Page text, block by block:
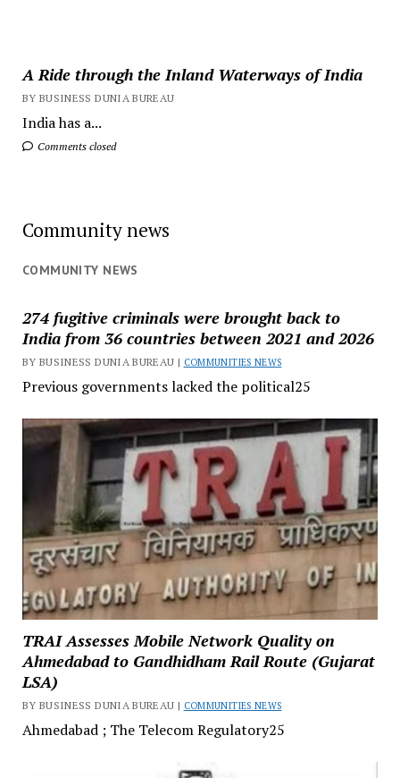
A Ride through the Inland Waterways of India
BY BUSINESS DUNIA BUREAU
India has a...
Comments closed
Community news
COMMUNITY NEWS
274 fugitive criminals were brought back to
India from 36 countries between 2021 and 2026
BY BUSINESS DUNIA BUREAU | COMMUNITIES NEWS
Previous governments lacked the political25
TRAI Assesses Mobile Network Quality on
Ahmedabad to Gandhidham Rail Route (Gujarat
LSA)
BY BUSINESS DUNIA BUREAU | COMMUNITIES NEWS
Ahmedabad ; The Telecom Regulatory25